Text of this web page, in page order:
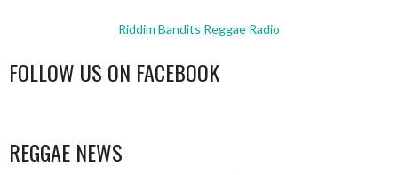
Riddim Bandits Reggae Radio
FOLLOW US ON FACEBOOK
REGGAE NEWS